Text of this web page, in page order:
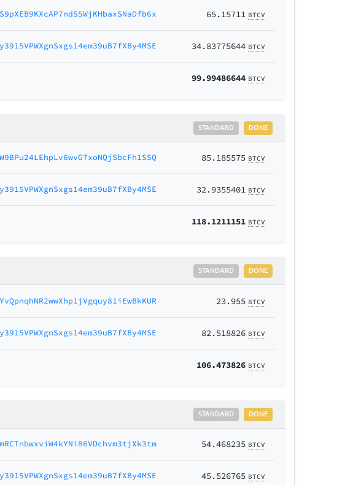
65.15711 BTCV
34.83775644 BTCV
99.99486644 BTCV
DONE
STANDARD
85.185575 BTCV
32.9355401 BTCV
118.1211151 BTCV
DONE
STANDARD
23.955 BTCV
82.518826 BTCV
106.473826 BTCV
DONE
STANDARD
54.468235 BTCV
45.526765 BTCV